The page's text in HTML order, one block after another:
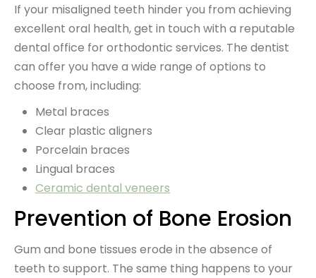
If your misaligned teeth hinder you from achieving
excellent oral health, get in touch with a reputable
dental office for orthodontic services. The dentist
can offer you have a wide range of options to
choose from, including:
Metal braces
Clear plastic aligners
Porcelain braces
Lingual braces
Ceramic dental veneers
Prevention of Bone Erosion
Gum and bone tissues erode in the absence of
teeth to support. The same thing happens to your